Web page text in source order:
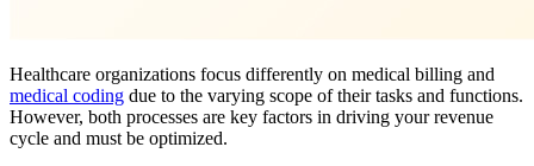
Healthcare organizations focus differently on medical billing and
medical coding due to the varying scope of their tasks and functions.
However, both processes are key factors in driving your revenue
cycle and must be optimized.